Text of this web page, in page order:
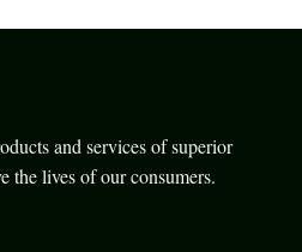
and services of superior
the lives of our consumers.